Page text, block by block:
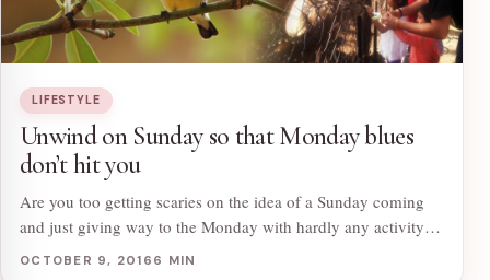
LIFESTYLE
Unwind on Sunday so that Monday blues
don’t hit you
Are you too getting scaries on the idea of a Sunday coming
and just giving way to the Monday with hardly any activity…
OCTOBER 9, 2016 6 MIN